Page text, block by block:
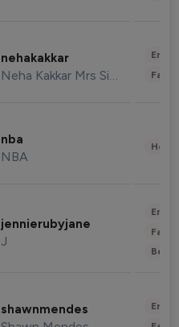
nehakakkar
Neha Kakkar Mrs Singh
nba
NBA
jennierubyjane
J
shawnmendes